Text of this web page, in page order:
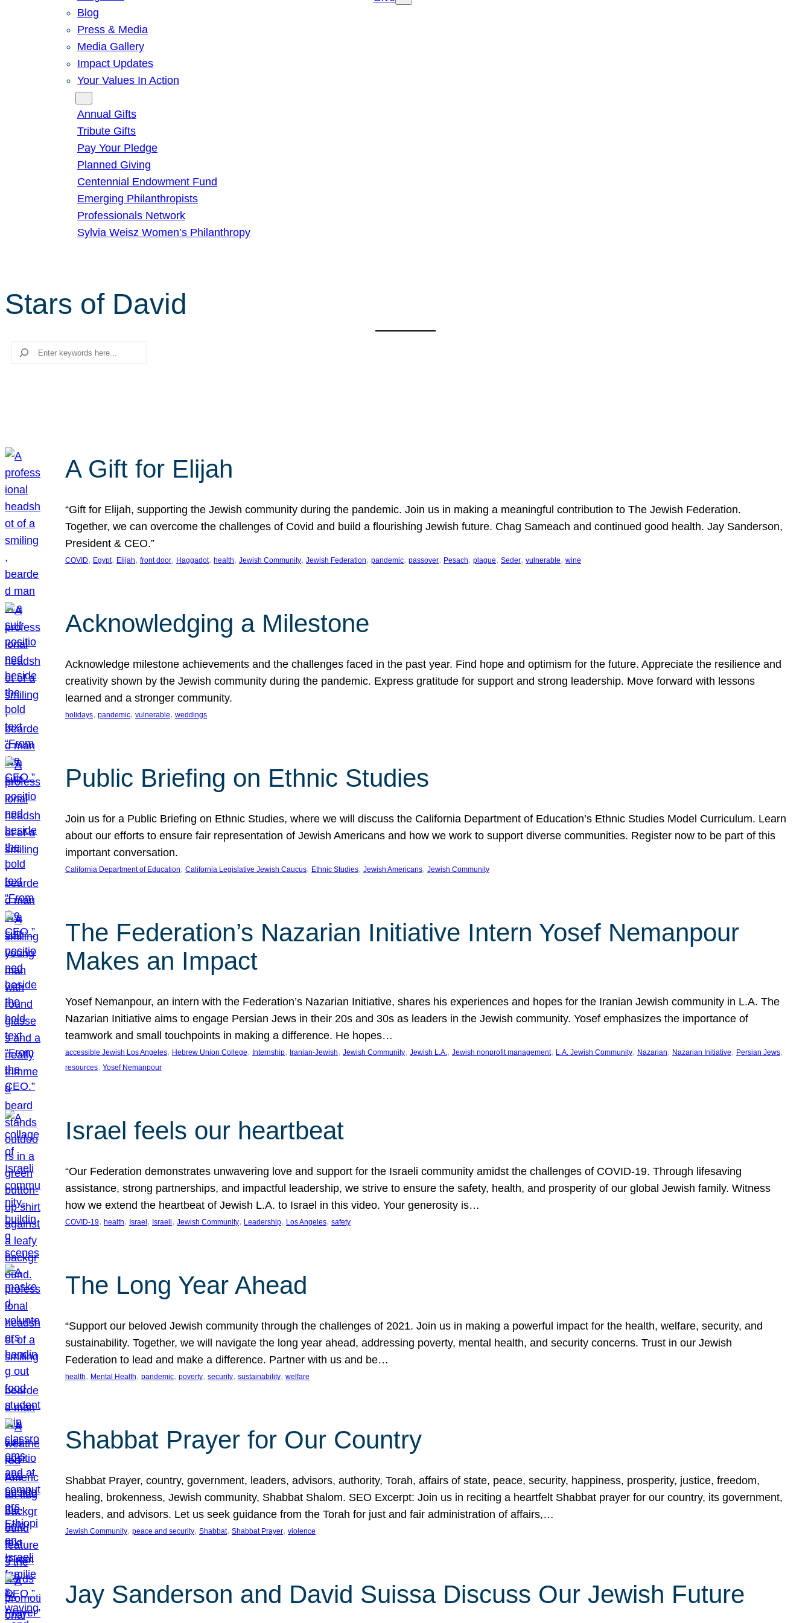
Blog
Press & Media
Media Gallery
Impact Updates
Your Values In Action
Annual Gifts
Tribute Gifts
Pay Your Pledge
Planned Giving
Centennial Endowment Fund
Emerging Philanthropists
Professionals Network
Sylvia Weisz Women’s Philanthropy
Stars of David
Search
A Gift for Elijah
“Gift for Elijah, supporting the Jewish community during the pandemic. Join us in making a meaningful contribution to The Jewish Federation.
Together, we can overcome the challenges of Covid and build a flourishing Jewish future. Chag Sameach and continued good health. Jay Sanderson,
President & CEO.”
COVID, Egypt, Elijah, front door, Haggadot, health, Jewish Community, Jewish Federation, pandemic, passover, Pesach, plague, Seder, vulnerable, wine
Acknowledging a Milestone
Acknowledge milestone achievements and the challenges faced in the past year. Find hope and optimism for the future. Appreciate the resilience and
creativity shown by the Jewish community during the pandemic. Express gratitude for support and strong leadership. Move forward with lessons
learned and a stronger community.
holidays, pandemic, vulnerable, weddings
Public Briefing on Ethnic Studies
Join us for a Public Briefing on Ethnic Studies, where we will discuss the California Department of Education’s Ethnic Studies Model Curriculum. Learn
about our efforts to ensure fair representation of Jewish Americans and how we work to support diverse communities. Register now to be part of this
important conversation.
California Department of Education, California Legislative Jewish Caucus, Ethnic Studies, Jewish Americans, Jewish Community
The Federation’s Nazarian Initiative Intern Yosef Nemanpour
Makes an Impact
Yosef Nemanpour, an intern with the Federation’s Nazarian Initiative, shares his experiences and hopes for the Iranian Jewish community in L.A. The
Nazarian Initiative aims to engage Persian Jews in their 20s and 30s as leaders in the Jewish community. Yosef emphasizes the importance of
teamwork and small touchpoints in making a difference. He hopes…
accessible Jewish Los Angeles, Hebrew Union College, Internship, Iranian-Jewish, Jewish Community, Jewish L.A., Jewish nonprofit management, L.A. Jewish Community, Nazarian, Nazarian Initiative, Persian Jews
resources, Yosef Nemanpour
Israel feels our heartbeat
“Our Federation demonstrates unwavering love and support for the Israeli community amidst the challenges of COVID-19. Through lifesaving
assistance, strong partnerships, and impactful leadership, we strive to ensure the safety, health, and prosperity of our global Jewish family. Witness
how we extend the heartbeat of Jewish L.A. to Israel in this video. Your generosity is…
COVID-19, health, Israel , Israeli, Jewish Community, Leadership, Los Angeles, safety
The Long Year Ahead
“Support our beloved Jewish community through the challenges of 2021. Join us in making a powerful impact for the health, welfare, security, and
sustainability. Together, we will navigate the long year ahead, addressing poverty, mental health, and security concerns. Trust in our Jewish
Federation to lead and make a difference. Partner with us and be…
health, Mental Health, pandemic, poverty, security, sustainability, welfare
Shabbat Prayer for Our Country
Shabbat Prayer, country, government, leaders, advisors, authority, Torah, affairs of state, peace, security, happiness, prosperity, justice, freedom,
healing, brokenness, Jewish community, Shabbat Shalom. SEO Excerpt: Join us in reciting a heartfelt Shabbat prayer for our country, its government,
leaders, and advisors. Let us seek guidance from the Torah for just and fair administration of affairs,…
Jewish Community, peace and security, Shabbat, Shabbat Prayer, violence
Jay Sanderson and David Suissa Discuss Our Jewish Future